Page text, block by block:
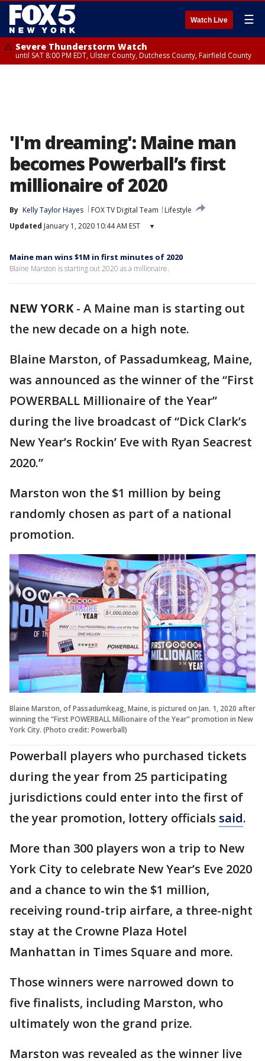
Watch Live ☰
Severe Thunderstorm Watch
until SAT 8:00 PM EDT, Ulster County, Dutchess County, Fairfield County
'I'm dreaming': Maine man
becomes Powerball’s first
millionaire of 2020
By Kelly Taylor Hayes FOX TV Digital Team
Lifestyle
Updated January 1, 2020 10:44 AM EST ▾
Maine man wins $1M in first minutes of 2020
Blaine Marston is starting out 2020 as a millionaire.
NEW YORK- A Maine man is starting out
the new decade on a high note.
Blaine Marston, of Passadumkeag, Maine,
was announced as the winner of the “First
POWERBALL Millionaire of the Year”
during the live broadcast of “Dick Clark’s
New Year’s Rockin’ Eve with Ryan Seacrest
2020.”
Marston won the $1 million by being
randomly chosen as part of a national
promotion.
Blaine Marston, of Passadumkeag, Maine, is pictured on Jan. 1, 2020 after
winning the “First POWERBALL Millionaire of the Year” promotion in New
York City. (Photo credit: Powerball)
Powerball players who purchased tickets
during the year from 25 participating
jurisdictions could enter into the first of
the year promotion, lottery officials said.
More than 300 players won a trip to New
York City to celebrate New Year’s Eve 2020
and a chance to win the $1 million,
receiving round-trip airfare, a three-night
stay at the Crowne Plaza Hotel
Manhattan in Times Square and more.
Those winners were narrowed down to
five finalists, including Marston, who
ultimately won the grand prize.
Marston was revealed as the winner live